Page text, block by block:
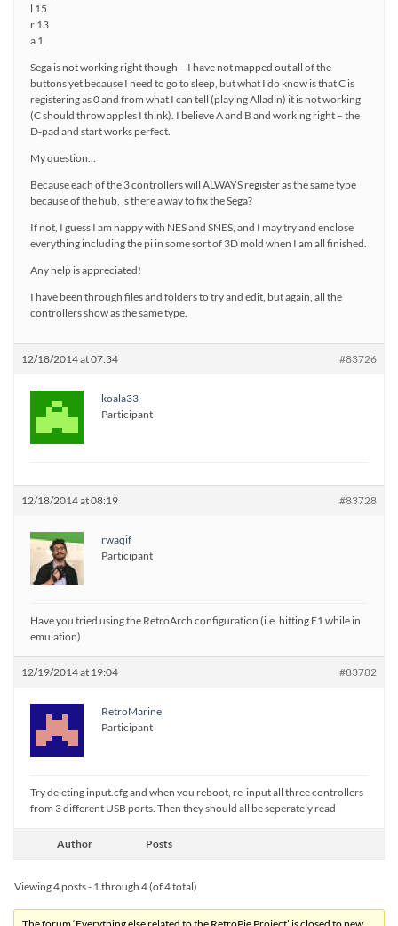
l 15
r 13
a 1
Sega is not working right though – I have not mapped out all of the
buttons yet because I need to go to sleep, but what I do know is that C is
registering as 0 and from what I can tell (playing Alladin) it is not working
(C should throw apples I think). I believe A and B and working right – the
D-pad and start works perfect.
My question…
Because each of the 3 controllers will ALWAYS register as the same type
because of the hub, is there a way to fix the Sega?
If not, I guess I am happy with NES and SNES, and I may try and enclose
everything including the pi in some sort of 3D mold when I am all finished.
Any help is appreciated!
I have been through files and folders to try and edit, but again, all the
controllers show as the same type.
12/18/2014 at 07:34 #83726
koala33
Participant
12/18/2014 at 08:19 #83728
rwaqif
Participant
Have you tried using the RetroArch configuration (i.e. hitting F1 while in
emulation)
12/19/2014 at 19:04 #83782
RetroMarine
Participant
Try deleting input.cfg and when you reboot, re-input all three controllers
from 3 different USB ports. Then they should all be seperately read
Author Posts
Viewing 4 posts - 1 through 4 (of 4 total)